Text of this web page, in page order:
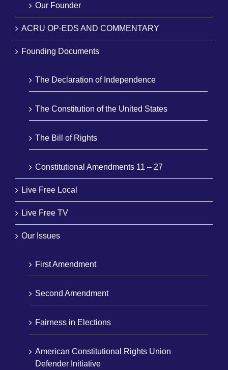
Our Founder
ACRU OP-EDS AND COMMENTARY
Founding Documents
The Declaration of Independence
The Constitution of the United States
The Bill of Rights
Constitutional Amendments 11 – 27
Live Free Local
Live Free TV
Our Issues
First Amendment
Second Amendment
Fairness in Elections
American Constitutional Rights Union
Defender Initiative